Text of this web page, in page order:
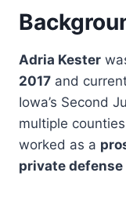
Adria Kester
2017 and
Iowa’s Second
multiple
worked as a
private